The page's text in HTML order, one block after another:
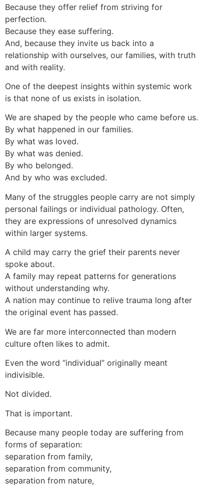
Because they offer relief from striving for
perfection.
Because they ease suffering.
And, because they invite us back into a
relationship with ourselves, our families, with truth
and with reality.
One of the deepest insights within systemic work
is that none of us exists in isolation.
We are shaped by the people who came before us.
By what happened in our families.
By what was loved.
By what was denied.
By who belonged.
And by who was excluded.
Many of the struggles people carry are not simply
personal failings or individual pathology. Often,
they are expressions of unresolved dynamics
within larger systems.
A child may carry the grief their parents never
spoke about.
A family may repeat patterns for generations
without understanding why.
A nation may continue to relive trauma long after
the original event has passed.
We are far more interconnected than modern
culture often likes to admit.
Even the word “individual” originally meant
indivisible.
Not divided.
That is important.
Because many people today are suffering from
forms of separation:
separation from family,
separation from community,
separation from nature,